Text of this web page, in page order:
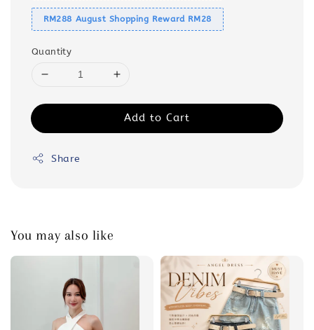
RM288 August Shopping Reward RM28
Quantity
Add to Cart
Share
You may also like